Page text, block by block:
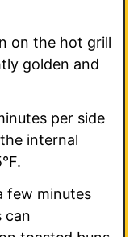
on the hot grill
golden and
per side
internal
few minutes
can